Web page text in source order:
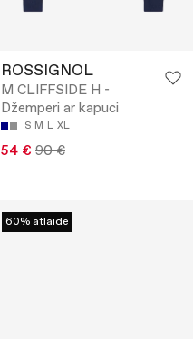
ROSSIGNOL
M CLIFFSIDE H -
Džemperi ar kapuci
S M L XL
54 € 90 €
60% atlaide